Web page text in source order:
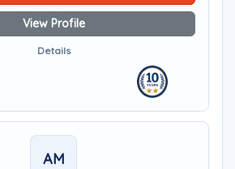
View Profile
Details
AM